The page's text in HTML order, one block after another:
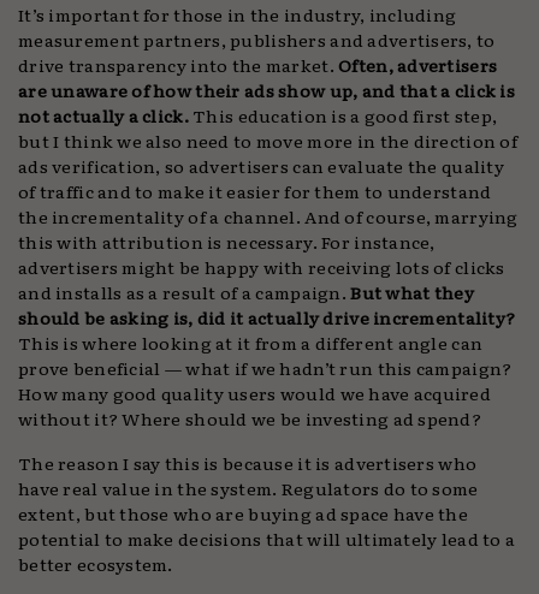
It’s important for those in the industry, including
measurement partners, publishers and advertisers, to
drive transparency into the market.Often, advertisers
are unaware of how their ads show up, and that a click is
not actually a click.This education is a good first step,
but I think we also need to move more in the direction of
ads verification, so advertisers can evaluate the quality
of traffic and to make it easier for them to understand
the incrementality of a channel. And of course, marrying
this with attribution is necessary. For instance,
advertisers might be happy with receiving lots of clicks
and installs as a result of a campaign.But what they
should be asking is, did it actually drive incrementality?
This is where looking at it from a different angle can
prove beneficial — what if we hadn’t run this campaign?
How many good quality users would we have acquired
without it? Where should we be investing ad spend?
The reason I say this is because it is advertisers who
have real value in the system. Regulators do to some
extent, but those who are buying ad space have the
potential to make decisions that will ultimately lead to a
better ecosystem.